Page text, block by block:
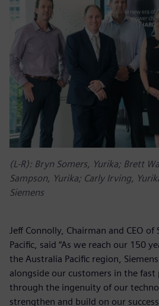
(L-R): Bryn Somers, Yurika; Brett
Sampson, Yurika; Carly Irving,
Siemens
Jeff Connolly, Chairman and CEO of
Pacific, said “As we reach our 150
the Australia Pacific region,
alongside our customers in the
through the ingenuity of our
strengthen and build on our